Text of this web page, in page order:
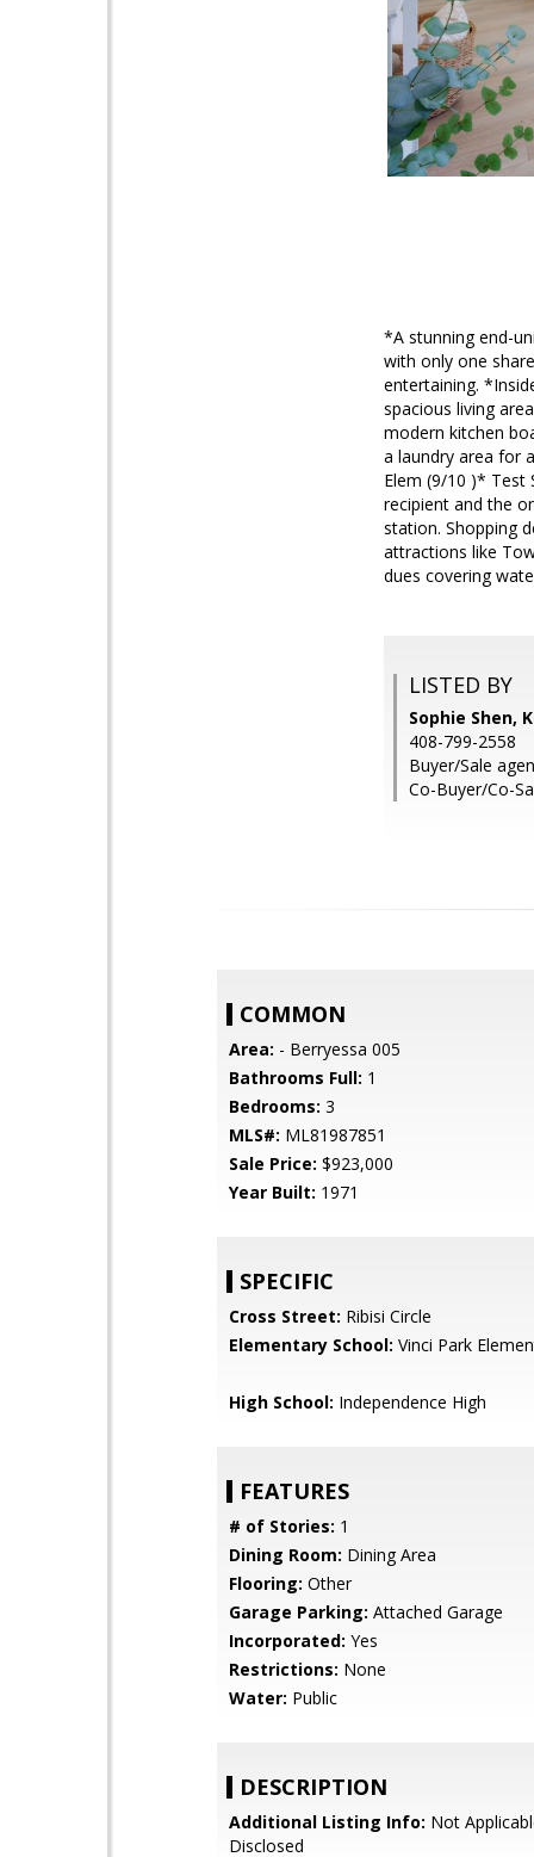
*A stunning end-
with only one
entertaining.
spacious living
modern kitchen
a laundry area for
Elem (9/10 )* Test
recipient and the
station. Shopping
attractions like
dues covering
LISTED BY
Sophie Shen,
408-799-2558
Buyer/Sale
Co-Buyer/Co-
COMMON
Area: - Berryessa 005
Bathrooms Full: 1
Bedrooms: 3
MLS#: ML81987851
Sale Price: $923,000
Year Built: 1971
SPECIFIC
Cross Street: Ribisi Circle
Elementary School: Vinci Park
High School: Independence High
FEATURES
# of Stories: 1
Dining Room: Dining Area
Flooring: Other
Garage Parking: Attached Garage
Incorporated: Yes
Restrictions: None
Water: Public
DESCRIPTION
Additional Listing Info: Not
Disclosed